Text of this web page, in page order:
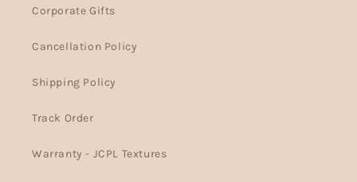
Corporate Gifts
Cancellation Policy
Shipping Policy
Track Order
Warranty - JCPL Textures